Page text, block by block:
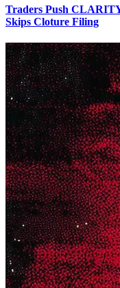
Traders Push
Skips Cloture Filing